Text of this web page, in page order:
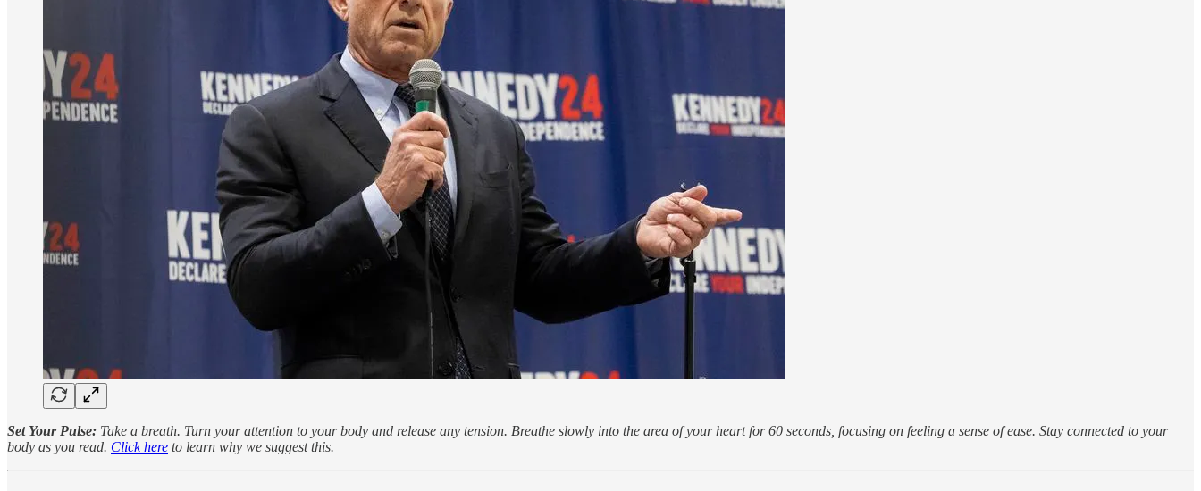
Set Your Pulse: Take a breath. Turn your attention to your body and release any tension. Breathe slowly into the area of your heart for 60 seconds, focusing on feeling a sense of ease. Stay connected to your
body as you read. Click here to learn why we suggest this.